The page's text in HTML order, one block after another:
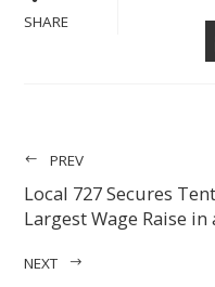
SHARE
PREV
Local 727 Secures
Largest Wage Raise
NEXT